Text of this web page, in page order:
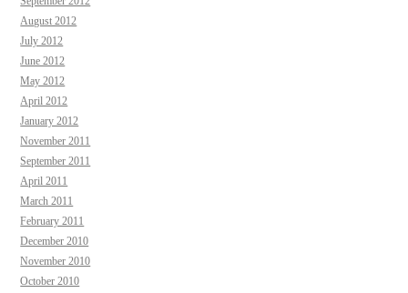
August 2012
July 2012
June 2012
May 2012
April 2012
January 2012
November 2011
September 2011
April 2011
March 2011
February 2011
December 2010
November 2010
October 2010